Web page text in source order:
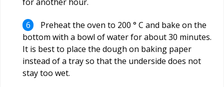
for another hour.
Preheat the oven to 200 ° C and bake on the
bottom with a bowl of water for about 30 minutes.
It is best to place the dough on baking paper
instead of a tray so that the underside does not
stay too wet.